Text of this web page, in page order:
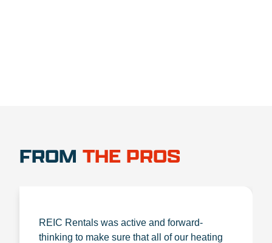
FROM THE PROS
REIC Rentals was active and forward-
thinking to make sure that all of our heating